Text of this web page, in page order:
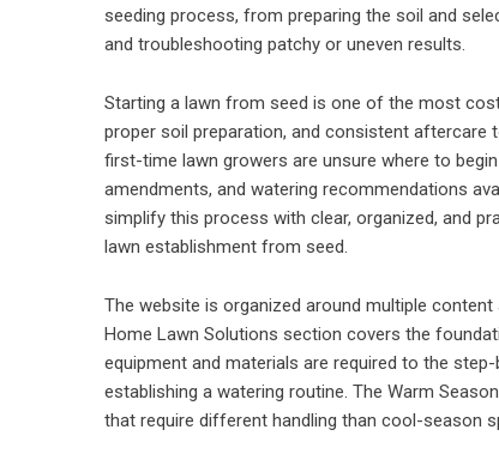
seeding process, from preparing the soil and
and troubleshooting patchy or uneven results.
Starting a lawn from seed is one of the most
proper soil preparation, and consistent aftercare
first-time lawn growers are unsure where to
amendments, and watering recommendations
simplify this process with clear, organized, and
lawn establishment from seed.
The website is organized around multiple
Home Lawn Solutions section covers the
equipment and materials are required to the
establishing a watering routine. The Warm
that require different handling than cool-season